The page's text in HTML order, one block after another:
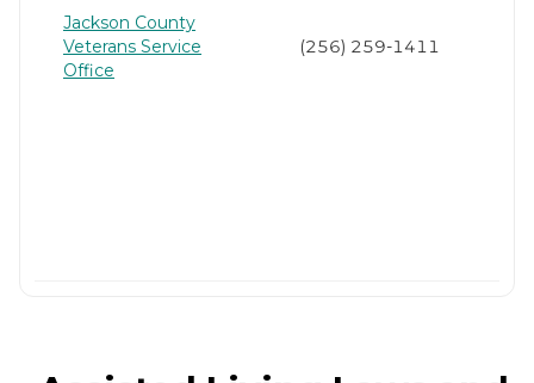
Jackson County
Veterans Service
Office
(256) 259-1411